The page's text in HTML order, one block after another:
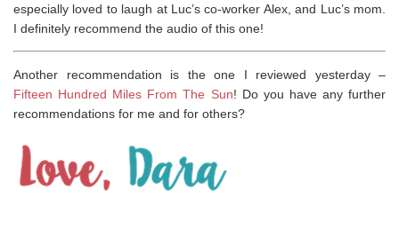
especially loved to laugh at Luc’s co-worker Alex, and Luc’s mom.
I definitely recommend the audio of this one!
Another recommendation is the one I reviewed yesterday –
Fifteen Hundred Miles From The Sun! Do you have any further
recommendations for me and for others?